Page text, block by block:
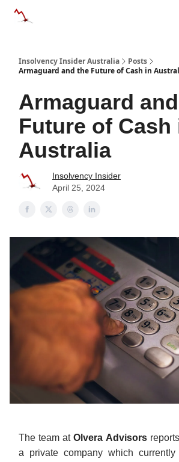
Insolvency Insider Australia
Posts
Armaguard and the Future of Cash in
Armaguard
Future of Cash
Australia
Insolvency Insider
April 25, 2024
The team at Olvera Advisors
a private company which